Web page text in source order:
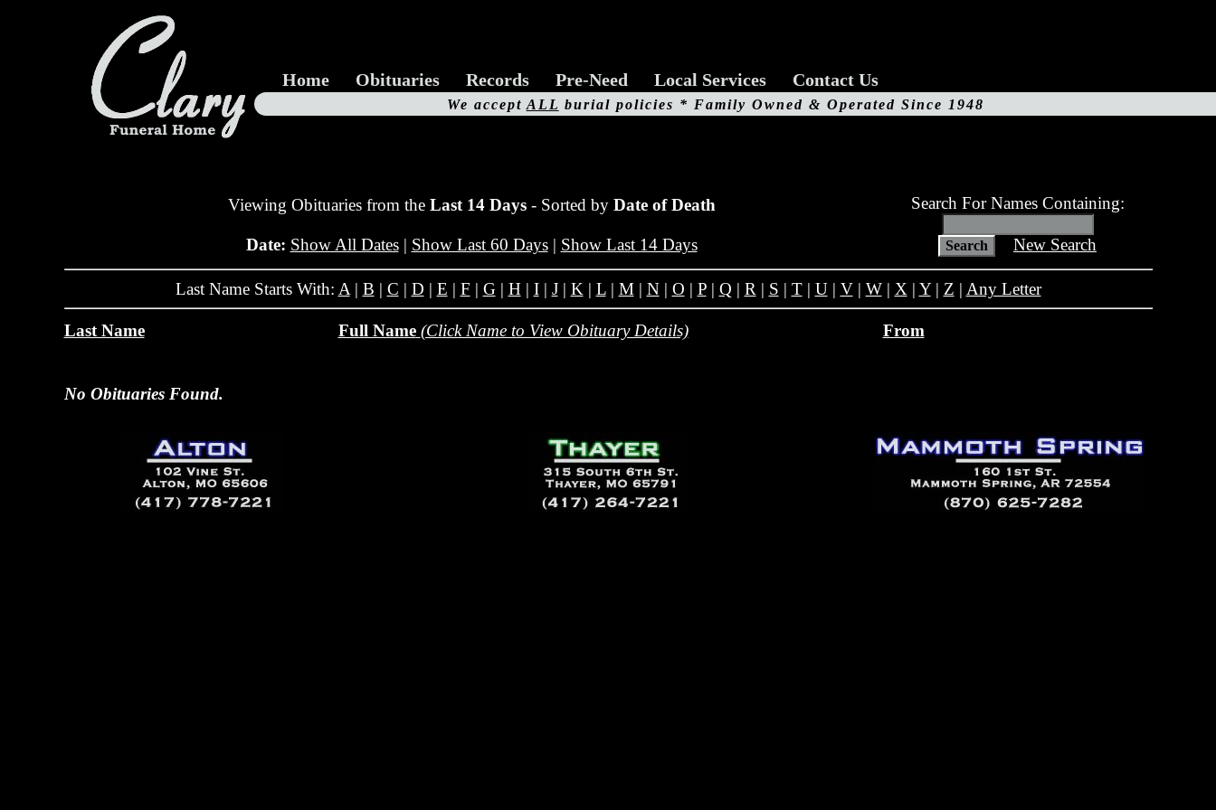
Home Obituaries Records Pre-Need Local Services Contact Us
We accept ALL burial policies * Family Owned & Operated Since 1948
Viewing Obituaries from the Last 14 Days- Sorted by Date of Death
Date: Show All Dates| Show Last 60 Days| Show Last 14 Days
Search For Names Containing:
New Search
Last Name Starts With: A | B | C | D | E | F | G | H | I| J| K | L| M| N| O | P| Q | R | S | T| U| V| W| X | Y| Z | Any Letter
Last Name Full Name (Click Name to View Obituary Details) From
No Obituaries Found.